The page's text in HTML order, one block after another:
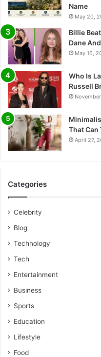
Name
May 20,
Billie
Dane
May 16,
Who Is
Russell
That Can
April 27,
Categories
Celebrity
Blog
Technology
Tech
Entertainment
Business
Sports
Education
Lifestyle
Food